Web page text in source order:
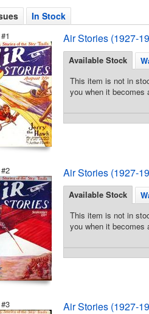
In Stock
Air Stories (1927-
Available Stock
This item is not in
you when it becomes
Air Stories (1927-
Available Stock
This item is not in
you when it becomes
Air Stories (1927-